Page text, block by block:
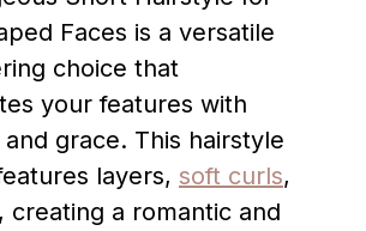
Faces is a versatile
choice that
your features with
grace. This hairstyle
layers, soft curls,
creating a romantic and